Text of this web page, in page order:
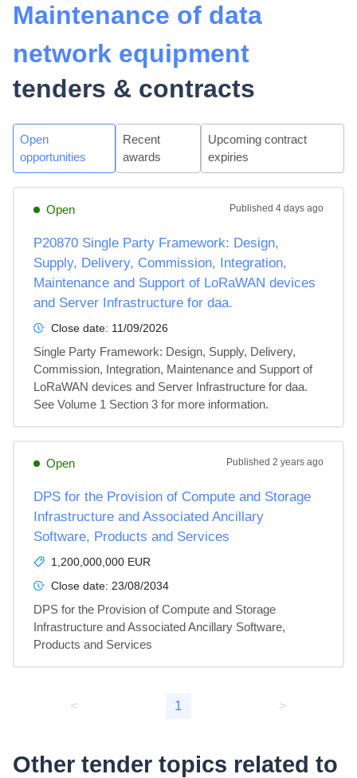
Maintenance of data
network equipment
tenders & contracts
Open
opportunities
Recent
awards
Upcoming contract
expiries
Open Published 4 days ago
P20870 Single Party Framework: Design,
Supply, Delivery, Commission, Integration,
Maintenance and Support of LoRaWAN devices
and Server Infrastructure for daa.
Close date: 11/09/2026
Single Party Framework: Design, Supply, Delivery,
Commission, Integration, Maintenance and Support of
LoRaWAN devices and Server Infrastructure for daa.
See Volume 1 Section 3 for more information.
Open Published 2 years ago
DPS for the Provision of Compute and Storage
Infrastructure and Associated Ancillary
Software, Products and Services
1,200,000,000 EUR
Close date: 23/08/2034
DPS for the Provision of Compute and Storage
Infrastructure and Associated Ancillary Software,
Products and Services
< 1 >
Other tender topics related to